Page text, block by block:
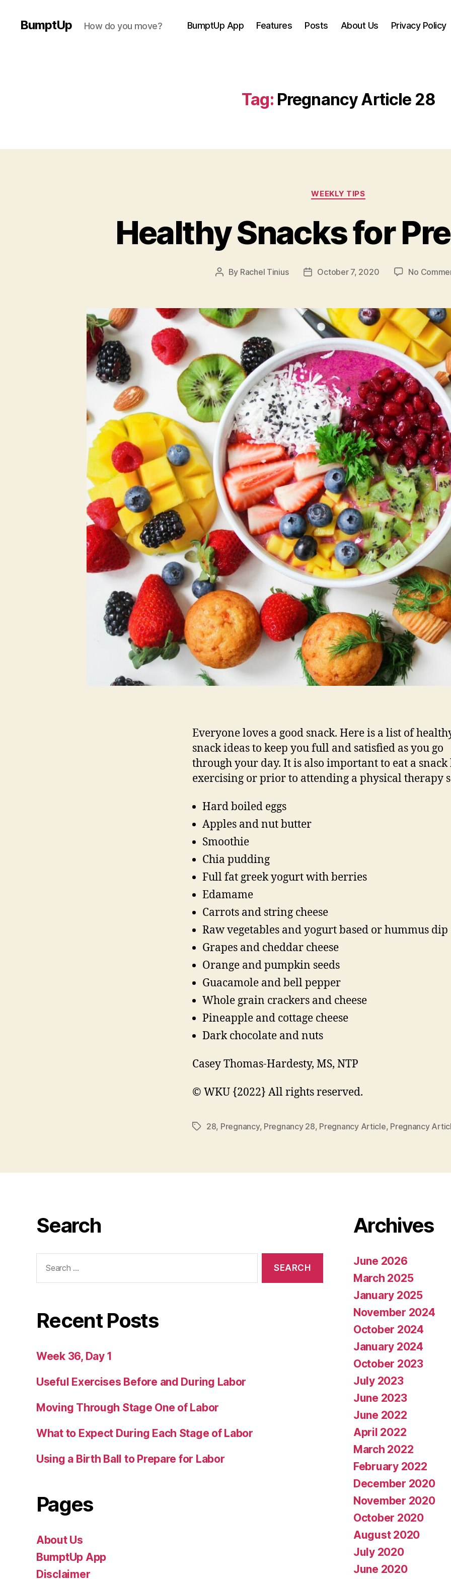
BumptUp How do you move? BumptUp App Features Posts About Us Privacy Policy
Tag: Pregnancy Article 28
Categories
WEEKLY TIPS
Healthy Snacks for
Post
By Rachel Tinius
PostOctober 7, 2020 No
Everyone loves a good snack. Here is a list of
snack ideas to keep you full and satisfied as you go
through your day. It is also important to eat a snack
exercising or prior to attending a physical therapy
Hard boiled eggs
Apples and nut butter
Smoothie
Chia pudding
Full fat greek yogurt with berries
Edamame
Carrots and string cheese
Raw vegetables and yogurt based or hummus dip
Grapes and cheddar cheese
Orange and pumpkin seeds
Guacamole and bell pepper
Whole grain crackers and cheese
Pineapple and cottage cheese
Dark chocolate and nuts
Casey Thomas-Hardesty, MS, NTP
© WKU {2022} All rights reserved.
Tags28, Pregnancy, Pregnancy 28, Pregnancy Article, Pregnancy
Search
for:
Recent Posts
Week 36, Day 1
Useful Exercises Before and During Labor
Moving Through Stage One of Labor
What to Expect During Each Stage of Labor
Using a Birth Ball to Prepare for Labor
Pages
About Us
BumptUp App
Disclaimer
Archives
June 2026
March 2025
January 2025
November 2024
October 2024
January 2024
October 2023
July 2023
June 2023
June 2022
April 2022
March 2022
February 2022
December 2020
November 2020
October 2020
August 2020
July 2020
June 2020